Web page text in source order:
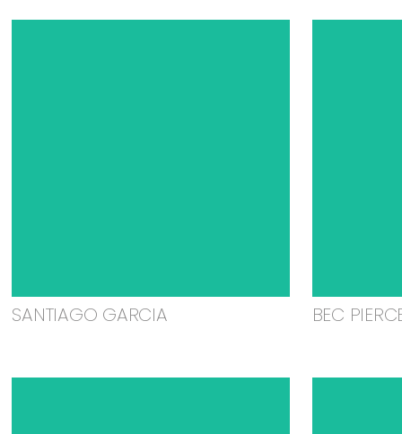
SANTIAGO GARCIA BEC